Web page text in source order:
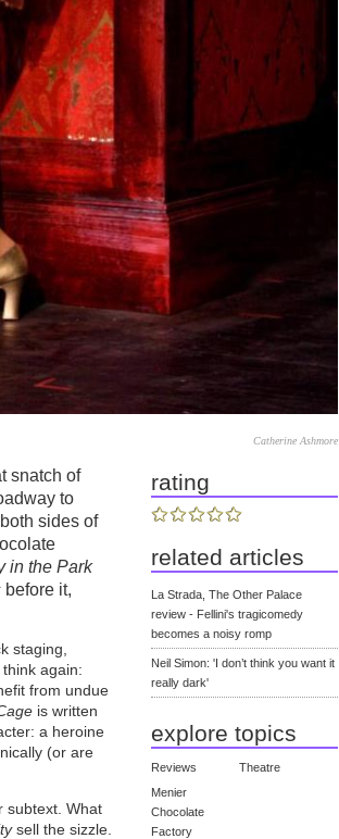
Catherine Ashmore
snatch of
to
sides of
in the Park
before it,
staging,
again:
from undue
is written
a heroine
(or are
subtext. What
sell the sizzle.
rating
related articles
La Strada, The Other Palace
review - Fellini's tragicomedy
becomes a noisy romp
Neil Simon: 'I don’t think you want it
really dark'
explore topics
Reviews
Theatre
Menier
Chocolate
Factory